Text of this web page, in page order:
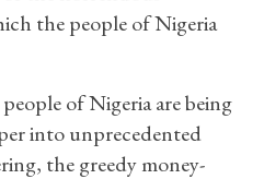
the people of Nigeria
of Nigeria are being
into unprecedented
the greedy money-